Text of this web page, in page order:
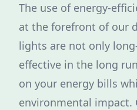
The use of energy-
at the forefront of our
lights are not only
effective in the long
on your energy bills
environmental impact.